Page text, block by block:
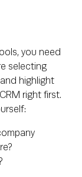
you need
selecting
highlight
right first.